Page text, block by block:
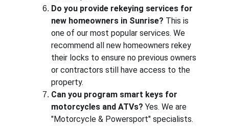
Do you provide rekeying services for
new homeowners in Sunrise? This is
one of our most popular services. We
recommend all new homeowners rekey
their locks to ensure no previous owners
or contractors still have access to the
property.
Can you program smart keys for
motorcycles and ATVs? Yes. We are
"Motorcycle & Powersport" specialists.